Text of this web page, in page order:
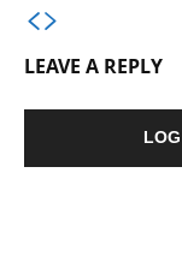
LEAVE A REPLY